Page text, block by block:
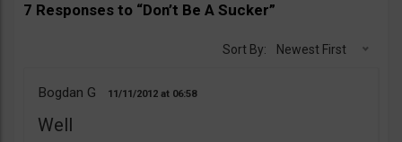
7 Responses to “Don’t Be A Sucker”
Sort By: Newest First
Bogdan G 11/11/2012 06:58
Well